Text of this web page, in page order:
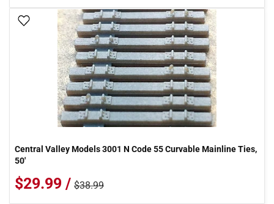
Add To Wish List
Central Valley Models 3001 N Code 55 Curvable Mainline Ties,
50'
$29.99 / $38.99